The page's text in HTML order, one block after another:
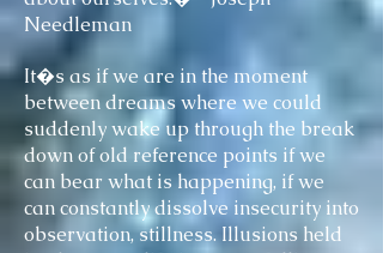
Needleman
It�s as if we are in the moment
between dreams where we could
suddenly wake up through the break
down of old reference points if we
can bear what is happening, if we
can constantly dissolve insecurity into
observation, stillness. Illusions held